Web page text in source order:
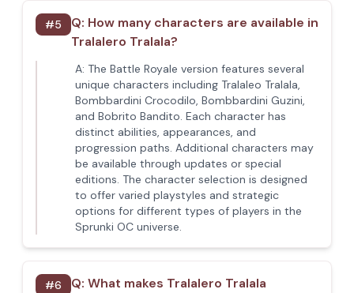
#5 Q: How many characters are available in
Tralalero Tralala?
A: The Battle Royale version features several
unique characters including Tralaleo Tralala,
Bombbardini Crocodilo, Bombbardini Guzini,
and Bobrito Bandito. Each character has
distinct abilities, appearances, and
progression paths. Additional characters may
be available through updates or special
editions. The character selection is designed
to offer varied playstyles and strategic
options for different types of players in the
Sprunki OC universe.
#6 Q: What makes Tralalero Tralala